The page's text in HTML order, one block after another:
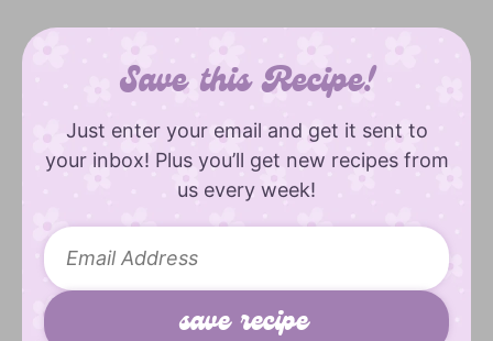
Save this Recipe!
Just enter your email and get it sent to
your inbox! Plus you’ll get new recipes from
us every week!